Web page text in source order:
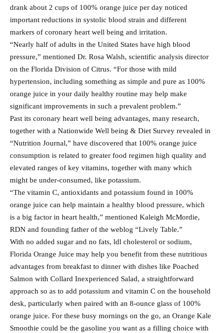
drank about 2 cups of 100% orange juice per day noticed
important reductions in systolic blood strain and different
markers of coronary heart well being and irritation.
“Nearly half of adults in the United States have high blood
pressure,” mentioned Dr. Rosa Walsh, scientific analysis director
on the Florida Division of Citrus. “For those with mild
hypertension, including something as simple and pure as 100%
orange juice in your daily healthy routine may help make
significant improvements in such a prevalent problem.”
Past its coronary heart well being advantages, many research,
together with a Nationwide Well being & Diet Survey revealed in
“Nutrition Journal,” have discovered that 100% orange juice
consumption is related to greater food regimen high quality and
elevated ranges of key vitamins, together with many which
might be under-consumed, like potassium.
“The vitamin C, antioxidants and potassium found in 100%
orange juice can help maintain a healthy blood pressure, which
is a big factor in heart health,” mentioned Kaleigh McMordie,
RDN and founding father of the weblog “Lively Table.”
With no added sugar and no fats, ldl cholesterol or sodium,
Florida Orange Juice may help you benefit from these nutritious
advantages from breakfast to dinner with dishes like Poached
Salmon with Collard Inexperienced Salad, a straightforward
approach so as to add potassium and vitamin C on the household
desk, particularly when paired with an 8-ounce glass of 100%
orange juice. For these busy mornings on the go, an Orange Kale
Smoothie could be the gasoline you want as a filling choice with